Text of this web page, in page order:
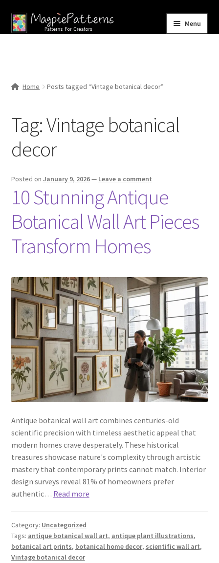
Skip
to
Skip
to
Menu
Contact Us
Home Posts tagged “Vintage botanical decor”
Tag:Vintage botanical
decor
Posted on January 9, 2026— Leave a comment
10 Stunning Antique
Botanical Wall Art Pieces
Transform Homes
Antique botanical wall art combines centuries-old
scientific precision with timeless aesthetic appeal that
modern homes crave desperately. These historical
treasures showcase nature's complexity through artistic
mastery that contemporary prints cannot match. Interior
design surveys reveal 81% of homeowners prefer
authentic… Read more
Category: Uncategorized
Tags: antique botanical wall art, antique plant illustrations,
botanical art prints, botanical home decor, scientific wall art,
Vintage botanical decor